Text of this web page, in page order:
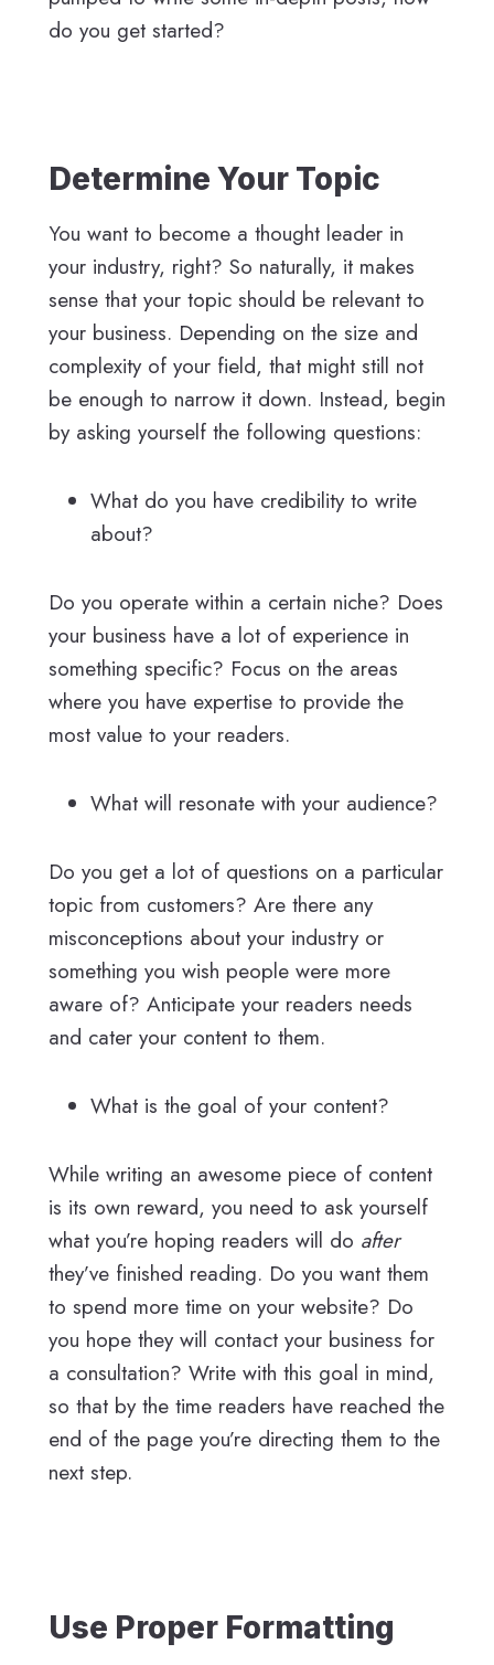
do you get started?
Determine Your Topic
You want to become a thought leader in
your industry, right? So naturally, it makes
sense that your topic should be relevant to
your business. Depending on the size and
complexity of your field, that might still not
be enough to narrow it down. Instead, begin
by asking yourself the following questions:
What do you have credibility to write
about?
Do you operate within a certain niche? Does
your business have a lot of experience in
something specific? Focus on the areas
where you have expertise to provide the
most value to your readers.
What will resonate with your audience?
Do you get a lot of questions on a particular
topic from customers? Are there any
misconceptions about your industry or
something you wish people were more
aware of? Anticipate your readers needs
and cater your content to them.
What is the goal of your content?
While writing an awesome piece of content
is its own reward, you need to ask yourself
what you’re hoping readers will do after
they’ve finished reading. Do you want them
to spend more time on your website? Do
you hope they will contact your business for
a consultation? Write with this goal in mind,
so that by the time readers have reached the
end of the page you’re directing them to the
next step.
Use Proper Formatting